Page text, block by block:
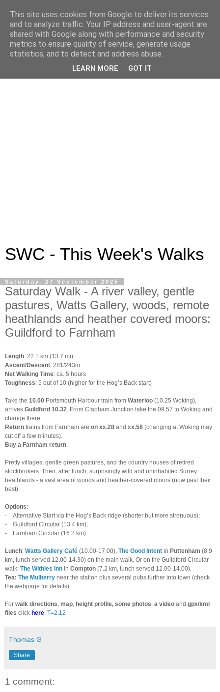
SWC - This Week's Walks
Saturday, 27 September 2025
Saturday Walk - A river valley, gentle
pastures, Watts Gallery, woods, remote
heathlands and heather covered moors:
Guildford to Farnham
Length: 22.1 km (13.7 mi)
Ascent/Descent: 281/243m
Net Walking Time: ca. 5 hours
Toughness: 5 out of 10 (higher for the Hog’s Back start)
Take the 10.00 Portsmouth Harbour train from Waterloo (10.25 Woking),
arrives Guildford 10.32 . From Clapham Junction take the 09.57 to Woking and
change there.
Return trains from Farnham are on xx.28 and xx.58 (changing at Woking may
cut off a few minutes).
Buy a Farnham return
Pretty villages, gentle green pastures, and the country houses of retired
stockbrokers. Then, after lunch, surprisingly wild and uninhabited Surrey
heathlands - a vast area of woods and heather-covered moors (now past their
best).
Options:
-
Alternative Start via the Hog’s Back ridge (shorter but more strenuous);
-
Guildford Circular (13.4 km);
-
Farnham Circular (16.2 km).
Lunch: Watts Gallery Café (10.00-17.00), The Good Intent in Puttenham (8.9
km, lunch served 12.00-14.30) on the main walk. Or on the Guildford Circular
walk: The Withies Inn in Compton (7.2 km, lunch served 12.00-14.00).
Tea: The Mulberry near the station plus several pubs further into town (check
the webpage for details).
For walk directions map height profile, some photos a video and gpx/kml
files click here . T=2.12
Thomas G
Share
1 comment:
This site uses cookies from Google to deliver its services
and to analyze traffic. Your IP address and user-agent are
shared with Google along with performance and security
metrics to ensure quality of service, generate usage
statistics, and to detect and address abuse.
LEARN MORE GOT IT